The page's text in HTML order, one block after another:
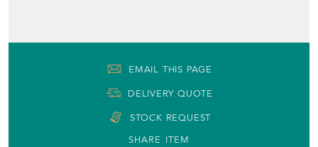
EMAIL THIS PAGE
DELIVERY QUOTE
STOCK REQUEST
SHARE ITEM